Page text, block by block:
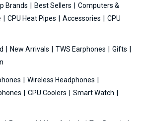
Brands Best Sellers
Computers &
CPU Heat Pipes Accessories
CPU
New Arrivals TWS Earphones
Gifts
Wireless Headphones
CPU Coolers
Smart Watch